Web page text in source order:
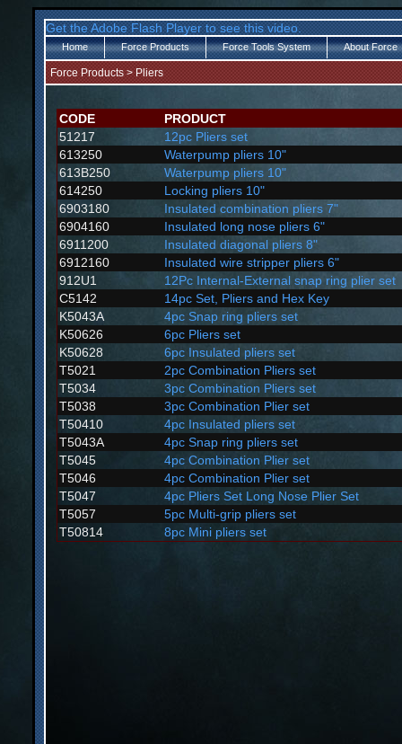
Get the Adobe Flash Player to see this video.
Home Force Products Force Tools System About Force
Force Products > Pliers
CODE
PRODUCT
51217
12pc Pliers set
613250
Waterpump pliers 10"
613B250
Waterpump pliers 10"
614250
Locking pliers 10"
6903180
Insulated combination pliers 7"
6904160
Insulated long nose pliers 6"
6911200
Insulated diagonal pliers 8"
6912160
Insulated wire stripper pliers 6"
912U1
12Pc Internal-External snap ring plier set
C5142
14pc Set, Pliers and Hex Key
K5043A
4pc Snap ring pliers set
K50626
6pc Pliers set
K50628
6pc Insulated pliers set
T5021
2pc Combination Pliers set
T5034
3pc Combination Pliers set
T5038
3pc Combination Plier set
T50410
4pc Insulated pliers set
T5043A
4pc Snap ring pliers set
T5045
4pc Combination Plier set
T5046
4pc Combination Plier set
T5047
4pc Pliers Set Long Nose Plier Set
T5057
5pc Multi-grip pliers set
T50814
8pc Mini pliers set